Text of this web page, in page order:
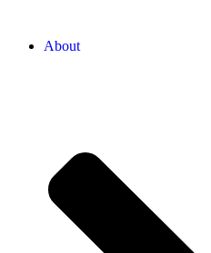
About